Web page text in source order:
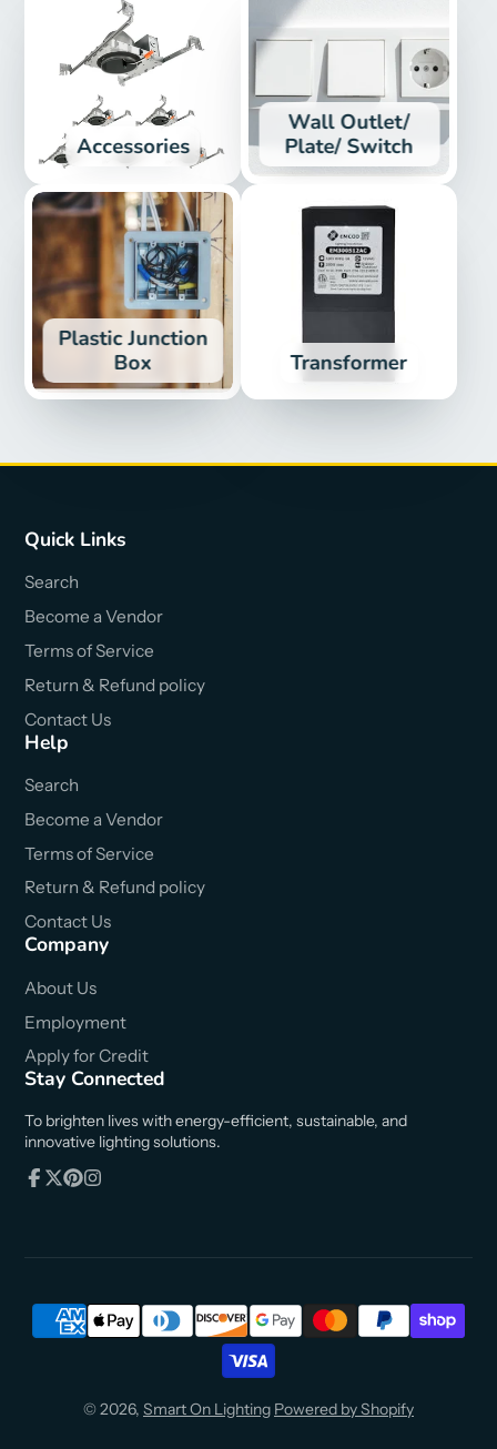
Accessories
Wall Outlet/
Plate/ Switch
Plastic Junction
Box
Transformer
Quick Links
Search
Become a Vendor
Terms of Service
Return & Refund policy
Contact Us
Help
Search
Become a Vendor
Terms of Service
Return & Refund policy
Contact Us
Company
About Us
Employment
Apply for Credit
Stay Connected
To brighten lives with energy-efficient, sustainable, and
innovative lighting solutions.
© 2026, Smart On Lighting Powered by Shopify